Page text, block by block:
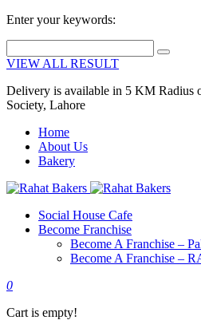
Enter your keywords:
VIEW ALL RESULT
Delivery is available in 5 KM Radius
Society, Lahore
Home
About Us
Bakery
Social House Cafe
Become Franchise
Become A Franchise –
Become A Franchise –
0
Cart is empty!